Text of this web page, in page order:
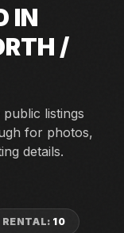
IN
/
listings
for photos,
details.
RENTAL: 10